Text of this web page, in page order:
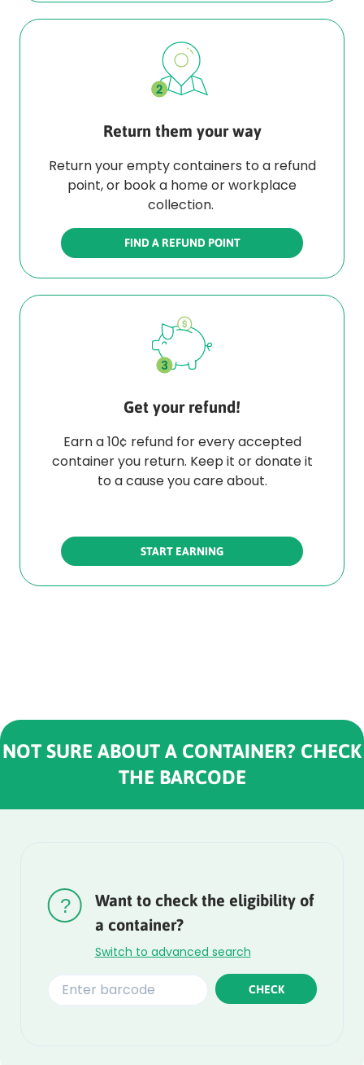
Return them your way
Return your empty containers to a refund
point, or book a home or workplace
collection.
FIND A REFUND POINT
Get your refund!
Earn a 10¢ refund for every accepted
container you return. Keep it or donate it
to a cause you care about.
START EARNING
NOT SURE ABOUT A CONTAINER? CHECK
THE BARCODE
Want to check the eligibility of
a container?
Switch to advanced search
CHECK